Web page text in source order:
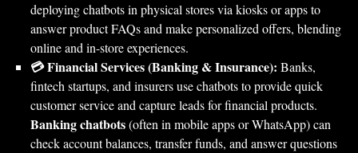
deploying chatbots in physical stores via kiosks or apps to
answer product FAQs and make personalized offers, blending
online and in-store experiences.
💳 Financial Services (Banking & Insurance): Banks,
fintech startups, and insurers use chatbots to provide quick
customer service and capture leads for financial products.
Banking chatbots(often in mobile apps or WhatsApp) can
check account balances, transfer funds, and answer questions